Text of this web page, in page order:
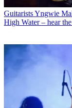
GuitaristsYngwie
High Water – hear